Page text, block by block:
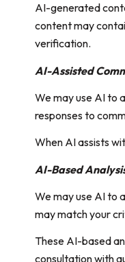
AI-generated
content may
verification.
AI-Assisted
We may use AI to
responses to
When AI assists
AI-Based
We may use AI to
may match your
These AI-based
consultation with